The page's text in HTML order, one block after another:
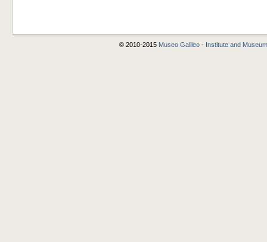
© 2010-2015 Museo Galileo - Institute and